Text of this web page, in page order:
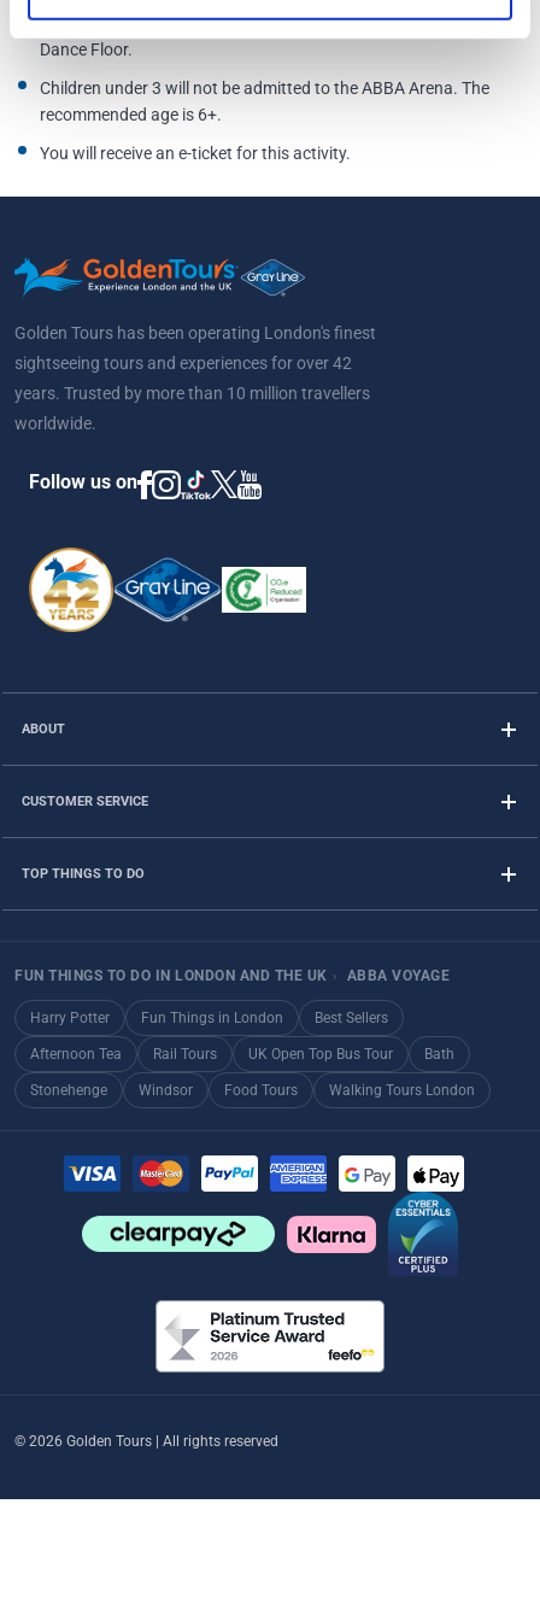
the ABBA Arena on their own or enter areas designated for
Dance Floor.
Children under 3 will not be admitted to the ABBA Arena. The
recommended age is 6+.
You will receive an e-ticket for this activity.
Golden Tours has been operating London's finest
sightseeing tours and experiences for over 42
years. Trusted by more than 10 million travellers
worldwide.
Follow us on
ABOUT
CUSTOMER SERVICE
TOP THINGS TO DO
FUN THINGS TO DO IN LONDON AND THE UK › ABBA VOYAGE
Harry Potter Fun Things in London Best Sellers
Afternoon Tea Rail Tours UK Open Top Bus Tour Bath
Stonehenge Windsor Food Tours Walking Tours London
© 2026 Golden Tours | All rights reserved